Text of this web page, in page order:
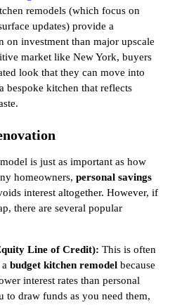
remodels (which focus on
updates) provide a
investment than major upscale
market like New York, buyers
look that they can move into
bespoke kitchen that reflects
is just as important as how
homeowners, personal savings
interest altogether. However, if
there are several popular
Line of Credit): This is often
budget kitchen remodel because
interest rates than personal
to draw funds as you need them,